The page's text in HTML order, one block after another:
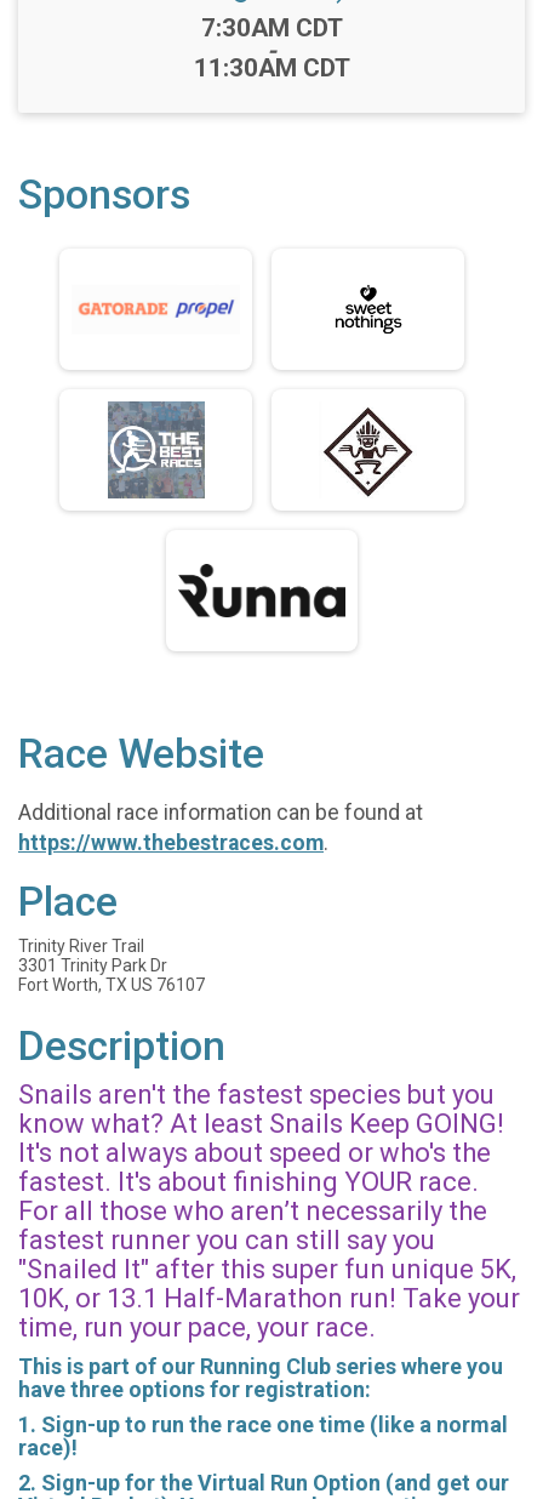
Time:
7:30AM CDT
-
11:30AM CDT
Sponsors
Race Website
Additional race information can be found at
https://www.thebestraces.com.
Place
Trinity River Trail
3301 Trinity Park Dr
Fort Worth, TX US 76107
Description
Snails aren't the fastest species but you
know what? At least Snails Keep GOING!
It's not always about speed or who's the
fastest. It's about finishing YOUR race.
For all those who aren’t necessarily the
fastest runner you can still say you
"Snailed It" after this super fun unique 5K,
10K, or 13.1 Half-Marathon run! Take your
time, run your pace, your race.
This is part of our Running Club series where you
have three options for registration:
1. Sign-up to run the race one time (like a normal
race)!
2. Sign-up for the Virtual Run Option (and get our